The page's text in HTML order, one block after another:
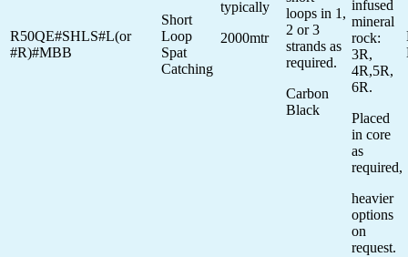
R50QE#SHLS#L(or
#R)#MBB
Short
Loop
Spat
Catching
typically
2000mtr
loops in 1,
2 or 3
strands as
required.
Carbon
Black
infused
mineral
rock:
3R,
4R,5R,
6R.
Placed
in core
as
required,
heavier
options
on
request.